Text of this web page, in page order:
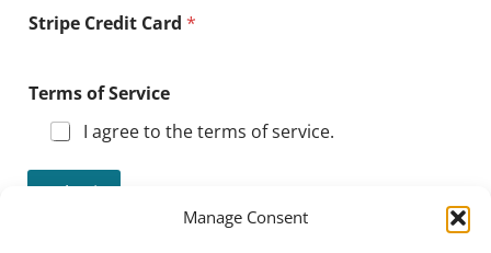
Manage Consent
Stripe Credit Card *
Terms of Service
I agree to the terms of service.
Submit